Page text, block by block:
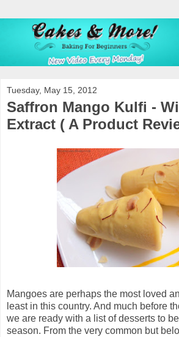
Tuesday, May 15, 2012
Saffron Mango Kulfi -
Extract ( A Product
Mangoes are perhaps the most loved
least in this country. And much before
we are ready with a list of desserts to
season. From the very common but